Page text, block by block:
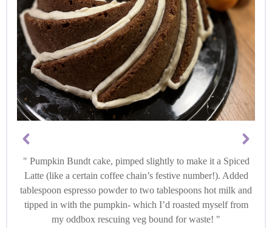
Pumpkin Bundt cake, pimped slightly to make it a Spiced
Latte (like a certain coffee chain’s festive number!). Added
tablespoon espresso powder to two tablespoons hot milk and
tipped in with the pumpkin- which I’d roasted myself from
my oddbox rescuing veg bound for waste!